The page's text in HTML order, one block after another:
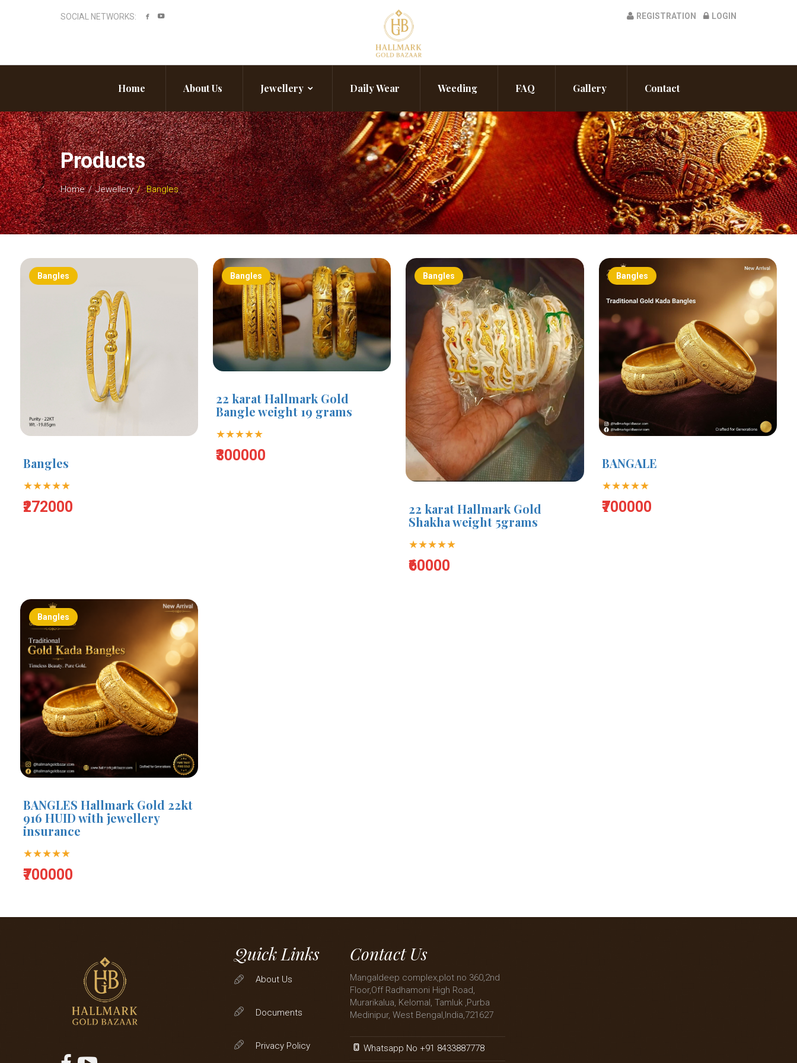
SOCIAL NETWORKS: REGISTRATION LOGIN
Home About Us Jewellery Daily Wear Weeding FAQ Gallery Contact
Products
Home Jewellery Bangles
Bangles
Bangles
★★★★★
₹272000
Bangles
22 karat Hallmark Gold
Bangle weight 19 grams
★★★★★
₹300000
Bangles
22 karat Hallmark Gold
Shakha weight 5grams
★★★★★
₹60000
Bangles
BANGALE
★★★★★
₹700000
Bangles
BANGLES Hallmark Gold 22kt
916 HUID with jewellery
insurance
★★★★★
₹700000
Quick Links
About Us
Documents
Privacy Policy
Contact Us
Mangaldeep complex,plot no 360,2nd
Floor,Off Radhamoni High Road,
Murarikalua, Kelomal, Tamluk ,Purba
Medinipur, West Bengal,India,721627
Whatsapp No +91 8433887778